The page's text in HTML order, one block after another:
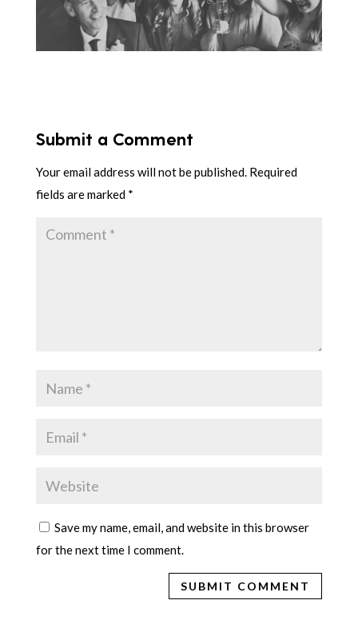
Submit a Comment
Your email address will not be published. Required
fields are marked *
Save my name, email, and website in this browser
for the next time I comment.